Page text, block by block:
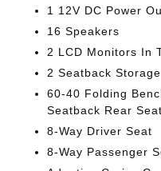
1 12V DC Power
16 Speakers
2 LCD Monitors In
2 Seatback
60-40 Folding
Seatback Rear Seat
8-Way Driver Seat
8-Way Passenger